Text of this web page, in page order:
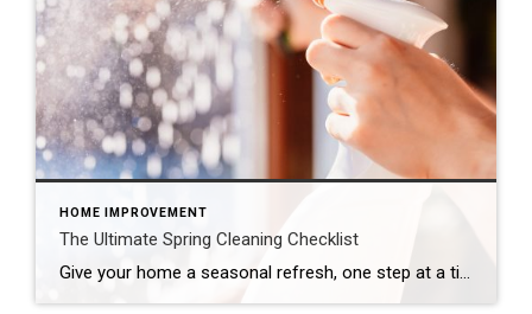
HOME IMPROVEMENT
The Ultimate Spring Cleaning Checklist
Give your home a seasonal refresh, one step at a time. Spring cleaning isn’t just about dusting and decluttering – it’s a yearly refresh for your entire residence. As the days get longer and brighter, now is the perfect time to assess your space, clear out what no longer serves you and start the season […]